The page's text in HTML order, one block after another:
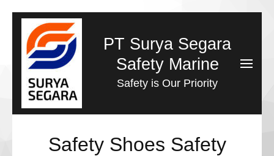
ke
konten
(Tekan
Enter)
PT Surya Segara
Safety Marine
Safety is Our Priority
Safety Shoes Safety